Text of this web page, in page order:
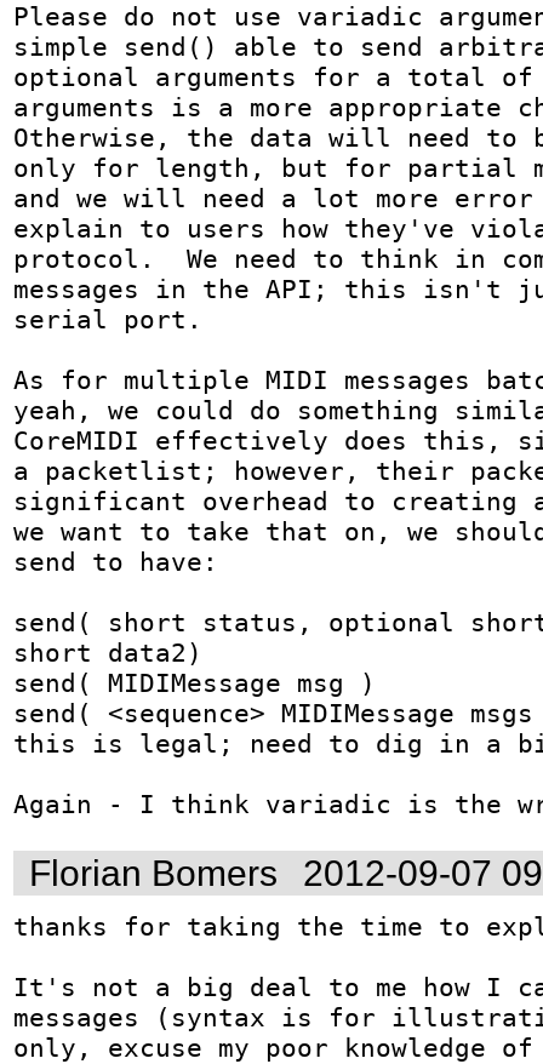
Please do not use variadic
simple send() able to send
optional arguments for a total
arguments is a more appropriate
Otherwise, the data will need to
only for length, but for partial
and we will need a lot more
explain to users how they've
protocol.  We need to think in
messages in the API; this isn't
serial port.
As for multiple MIDI messages
yeah, we could do something
CoreMIDI effectively does this,
a packetlist; however, their
significant overhead to creating
we want to take that on, we
send to have:
send( short status, optional
short data2)
send( MIDIMessage msg )
send( <sequence> MIDIMessage
this is legal; need to dig in a
Again - I think variadic is the
Florian Bomers 2012-09-07
thanks for taking the time to
It's not a big deal to me how I
messages (syntax is for
only, excuse my poor knowledge of